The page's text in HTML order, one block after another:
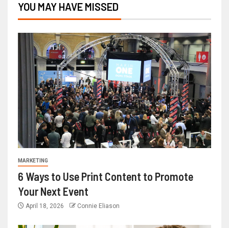
YOU MAY HAVE MISSED
MARKETING
6 Ways to Use Print Content to Promote
Your Next Event
April 18, 2026 Connie Eliason